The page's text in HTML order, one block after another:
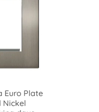
Euro Plate
Nickel